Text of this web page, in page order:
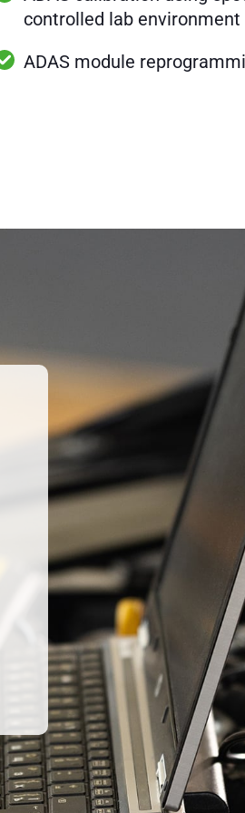
controlled lab environment
ADAS module